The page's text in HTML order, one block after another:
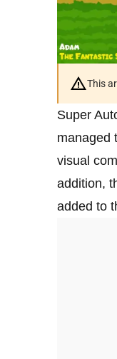
This
Super
managed
visual
addition,
added to